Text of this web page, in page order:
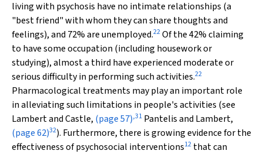
living with psychosis have no intimate relationships (a
"best friend" with whom they can share thoughts and
feelings), and 72% are unemployed.22Of the 42% claiming
to have some occupation (including housework or
studying), almost a third have experienced moderate or
serious difficulty in performing such activities.22
Pharmacological treatments may play an important role
in alleviating such limitations in people's activities (see
Lambert and Castle, (page 57),31 Pantelis and Lambert,
(page 62)32). Furthermore, there is growing evidence for the
effectiveness of psychosocial interventions12 that can